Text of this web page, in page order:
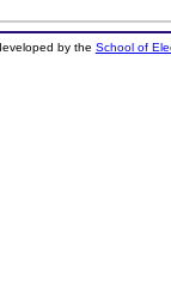
by the School of